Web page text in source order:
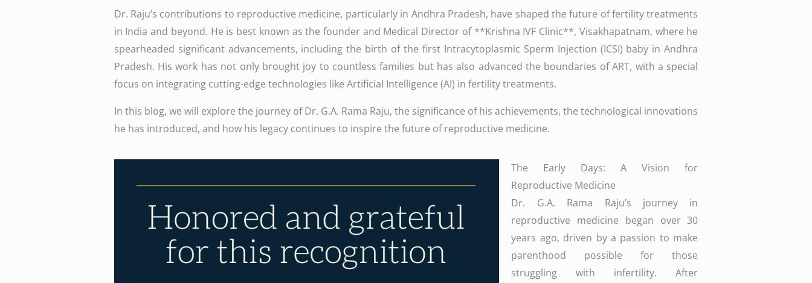
Dr. Raju’s contributions to reproductive medicine, particularly in Andhra Pradesh, have shaped the future of fertility treatments
in India and beyond. He is best known as the founder and Medical Director of **Krishna IVF Clinic**, Visakhapatnam, where he
spearheaded significant advancements, including the birth of the first Intracytoplasmic Sperm Injection (ICSI) baby in Andhra
Pradesh. His work has not only brought joy to countless families but has also advanced the boundaries of ART, with a special
focus on integrating cutting-edge technologies like Artificial Intelligence (AI) in fertility treatments.
In this blog, we will explore the journey of Dr. G.A. Rama Raju, the significance of his achievements, the technological innovations
he has introduced, and how his legacy continues to inspire the future of reproductive medicine.
The Early Days: A Vision for
Reproductive Medicine
Dr. G.A. Rama Raju’s journey in
reproductive medicine began over 30
years ago, driven by a passion to make
parenthood possible for those
struggling with infertility. After